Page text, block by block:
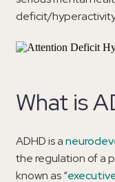
deficit/hyperactivity
What is
ADHD is a
the regulation of a
known as “